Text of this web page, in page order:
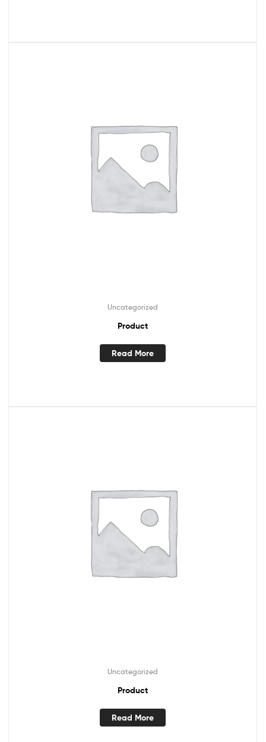
Uncategorized
Product
Read More
Uncategorized
Product
Read More